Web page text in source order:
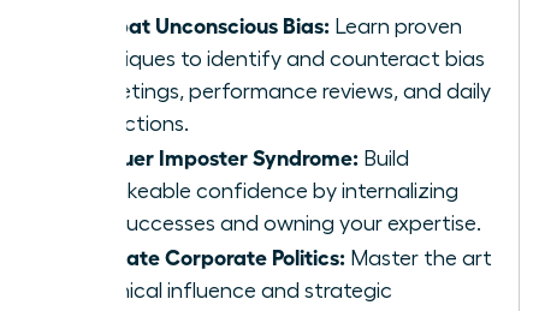
Combat Unconscious Bias: Learn proven
techniques to identify and counteract bias
in meetings, performance reviews, and daily
interactions.
Conquer Imposter Syndrome: Build
unshakeable confidence by internalizing
your successes and owning your expertise.
Navigate Corporate Politics: Master the art
of ethical influence and strategic